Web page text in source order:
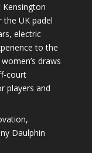
Kensington
UK padel
electric
to the
draws
court
players and
Daulphin